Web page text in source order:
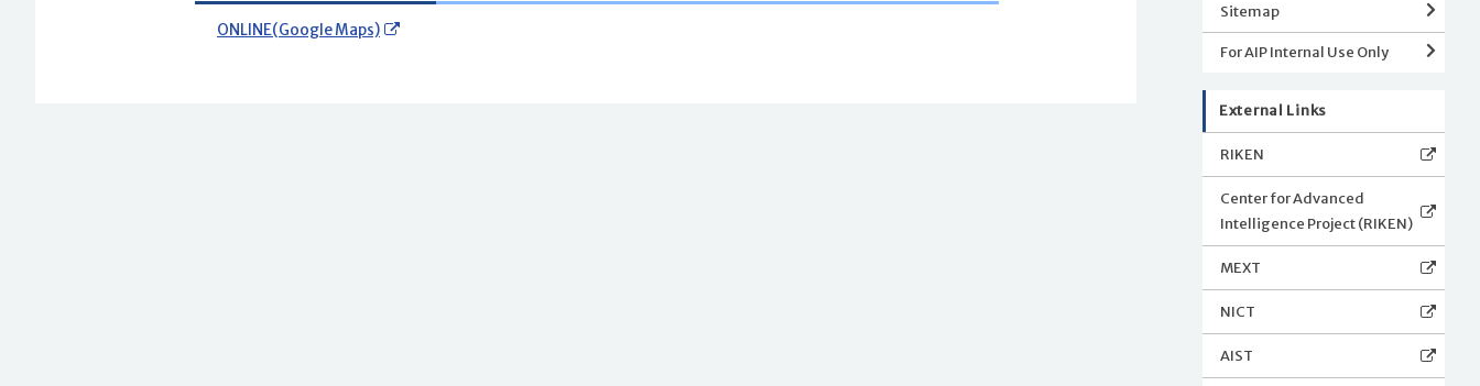
ONLINE(Google Maps)
Sitemap
For AIP Internal Use Only
External Links
RIKEN
Center for Advanced
Intelligence Project (RIKEN)
MEXT
NICT
AIST